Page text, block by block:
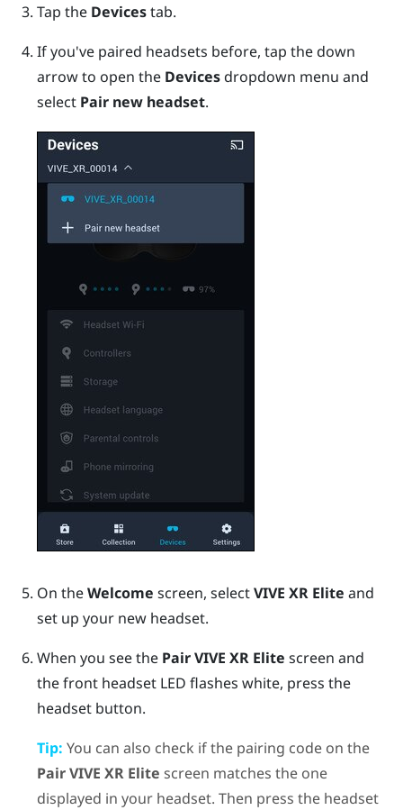
Tap the Devicestab.
If you've paired headsets before, tap the down
arrow to open the Devicesdropdown menu and
select Pair new headset.
On theWelcome screen, selectVIVE XR Elite and
set up your new headset.
When you see the Pair VIVE XR Elite screen and
the front headset LED flashes white, press the
headsetbutton.
Tip: You can also check if the pairing code on the
Pair VIVE XR Elite screen matches the one
displayed in your headset. Then press the headset